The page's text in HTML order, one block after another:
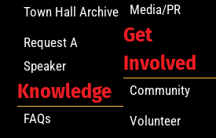
Town Hall Archive
Request A
Speaker
Knowledge
FAQs
Media/PR
Get
Involved
Community
Volunteer